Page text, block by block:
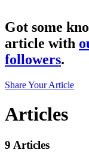
Got some
article with
followers.
Share Your Article
Articles
9 Articles